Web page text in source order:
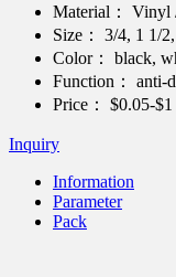
Material：
Vinyl
Size：
3/4, 1 1/
Color：
black,
Function：
anti-
Price：
$0.05-$1
Inquiry
Information
Parameter
Pack